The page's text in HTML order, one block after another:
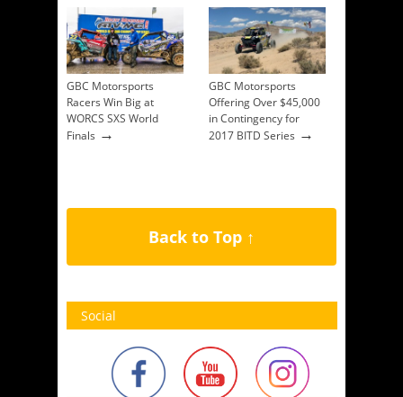
GBC Motorsports
Racers Win Big at
WORCS SXS World
Finals →
GBC Motorsports
Offering Over $45,000
in Contingency for
2017 BITD Series →
Back to Top ↑
Social